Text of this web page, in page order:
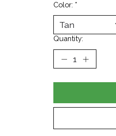
Color: *
Quantity: